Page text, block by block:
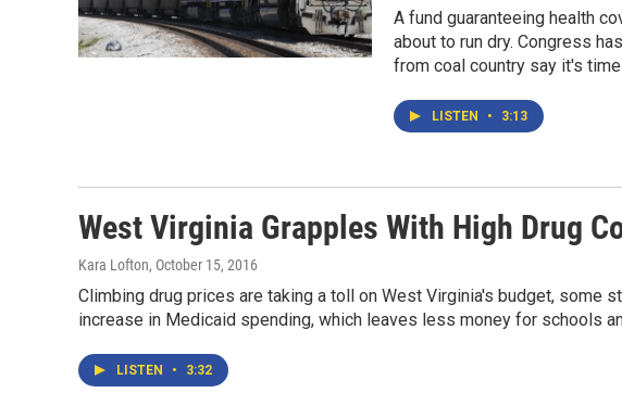
A fund guaranteeing health
about to run dry. Congress
from coal country say it's
LISTEN • 3:13
West Virginia Grapples With High Drug
Kara Lofton, October 15, 2016
Climbing drug prices are taking a toll on West Virginia's budget, some
increase in Medicaid spending, which leaves less money for schools
LISTEN • 3:32